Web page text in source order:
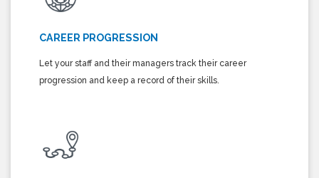
CAREER PROGRESSION
Let your staff and their managers track their career
progression and keep a record of their skills.